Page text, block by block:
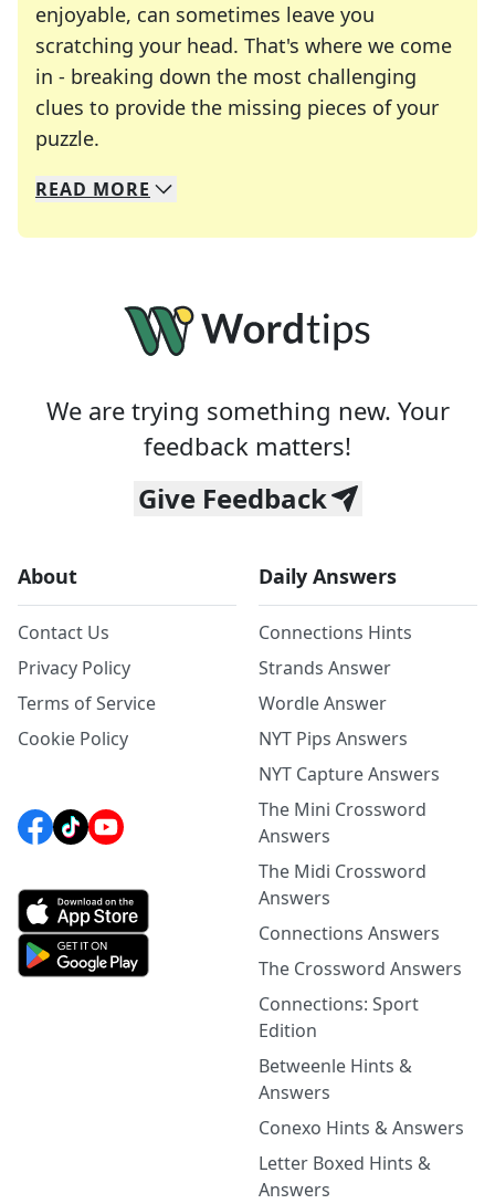
enjoyable, can sometimes leave you
scratching your head. That's where we come
in - breaking down the most challenging
clues to provide the missing pieces of your
puzzle.
We specialize in solving many of your favorite
Whether you're a daily crossword enthusiast or
READ MORE
We are trying something new. Your
feedback matters!
Give Feedback
About
Contact Us
Privacy Policy
Terms of Service
Cookie Policy
Daily Answers
Connections Hints
Strands Answer
Wordle Answer
NYT Pips Answers
NYT Capture Answers
The Mini Crossword
Answers
The Midi Crossword
Answers
Connections Answers
The Crossword Answers
Connections: Sport
Edition
Betweenle Hints &
Answers
Conexo Hints & Answers
Letter Boxed Hints &
Answers